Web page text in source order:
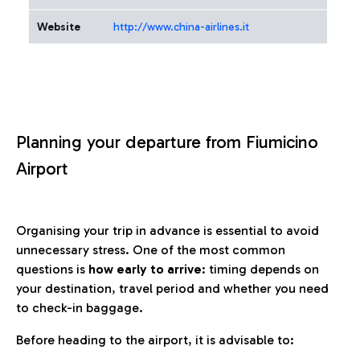
Website http://www.china-airlines.it
Planning your departure from Fiumicino
Airport
Organising your trip in advance is essential to avoid
unnecessary stress. One of the most common
questions is how early to arrive: timing depends on
your destination, travel period and whether you need
to check-in baggage.
Before heading to the airport, it is advisable to: